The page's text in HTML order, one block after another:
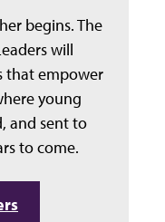
begins. The
will
that empower
young
and sent to
to come.